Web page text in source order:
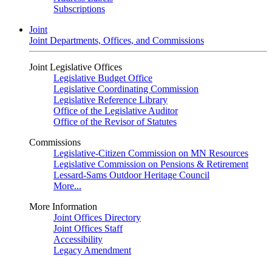
Subscriptions
Joint
Joint Departments, Offices, and Commissions
Joint Legislative Offices
Legislative Budget Office
Legislative Coordinating Commission
Legislative Reference Library
Office of the Legislative Auditor
Office of the Revisor of Statutes
Commissions
Legislative-Citizen Commission on MN Resources
Legislative Commission on Pensions & Retirement
Lessard-Sams Outdoor Heritage Council
More...
More Information
Joint Offices Directory
Joint Offices Staff
Accessibility
Legacy Amendment